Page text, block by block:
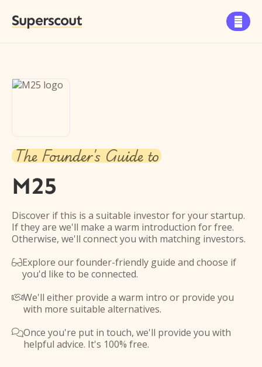
Superscout 
The Founder's Guide to
M25
Discover if this is a suitable investor for your startup.
If they are we'll make a warm introduction for free.
Otherwise, we'll connect you with matching investors.
Explore our founder-friendly guide and choose if
you'd like to be connected.
We'll either provide a warm intro or provide you
with more suitable alternatives.
Once you're put in touch, we'll provide you with
helpful advice. It's 100% free.